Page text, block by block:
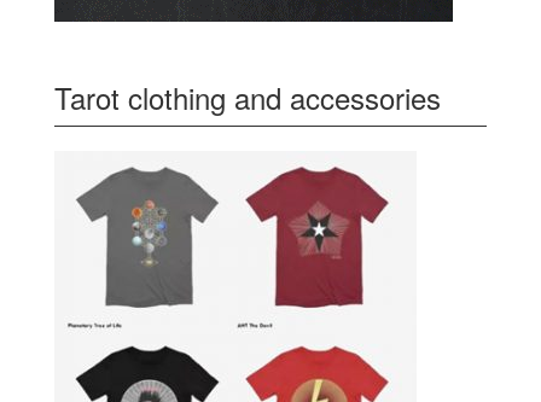
Tarot clothing and accessories